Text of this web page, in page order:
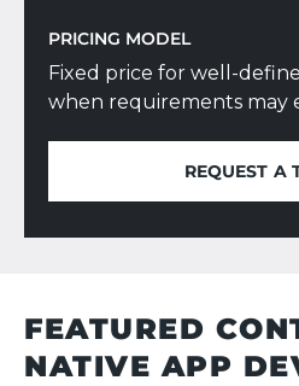
PRICING MODEL
Fixed price for well-
when requirements may
REQUEST A
REQUEST A
FEATURED
NATIVE APP